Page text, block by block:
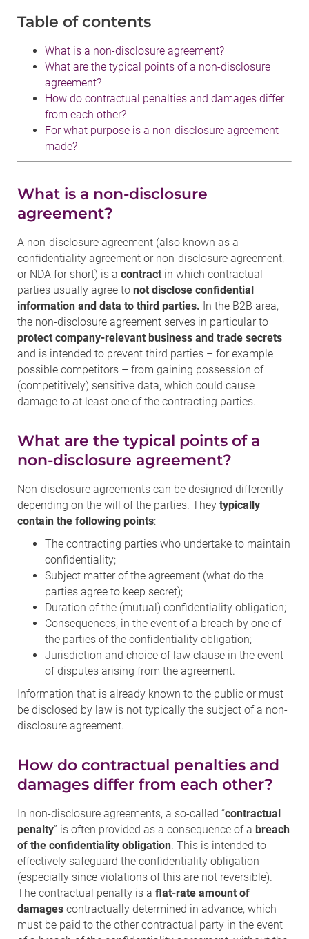
Table of contents
What is a non-disclosure agreement?
What are the typical points of a non-disclosure
agreement?
How do contractual penalties and damages differ
from each other?
For what purpose is a non-disclosure agreement
made?
What is a non-disclosure
agreement?
A non-disclosure agreement (also known as a
confidentiality agreement or non-disclosure agreement,
or NDA for short) is a contract in which contractual
parties usually agree to not disclose confidential
information and data to third parties. In the B2B area,
the non-disclosure agreement serves in particular to
protect company-relevant business and trade secrets
and is intended to prevent third parties – for example
possible competitors – from gaining possession of
(competitively) sensitive data, which could cause
damage to at least one of the contracting parties.
What are the typical points of a
non-disclosure agreement?
Non-disclosure agreements can be designed differently
depending on the will of the parties. They typically
contain the following points:
The contracting parties who undertake to maintain
confidentiality;
Subject matter of the agreement (what do the
parties agree to keep secret);
Duration of the (mutual) confidentiality obligation;
Consequences, in the event of a breach by one of
the parties of the confidentiality obligation;
Jurisdiction and choice of law clause in the event
of disputes arising from the agreement.
Information that is already known to the public or must
be disclosed by law is not typically the subject of a non-
disclosure agreement.
How do contractual penalties and
damages differ from each other?
In non-disclosure agreements, a so-called “contractual
penalty” is often provided as a consequence of a breach
of the confidentiality obligation. This is intended to
effectively safeguard the confidentiality obligation
(especially since violations of this are not reversible).
The contractual penalty is a flat-rate amount of
damages contractually determined in advance, which
must be paid to the other contractual party in the event